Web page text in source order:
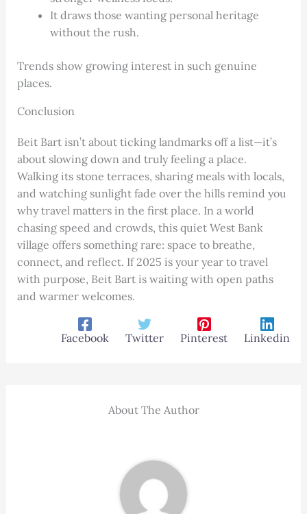
It draws those wanting personal heritage
without the rush.
Trends show growing interest in such genuine
places.
Conclusion
Beit Bart isn’t about ticking landmarks off a list—it’s
about slowing down and truly feeling a place.
Walking its stone terraces, sharing meals with locals,
and watching sunlight fade over the hills remind you
why travel matters in the first place. In a world
chasing speed and crowds, this quiet West Bank
village offers something rare: space to breathe,
connect, and reflect. If 2025 is your year to travel
with purpose, Beit Bart is waiting with open paths
and warmer welcomes.
Facebook Twitter Pinterest Linkedin
About The Author